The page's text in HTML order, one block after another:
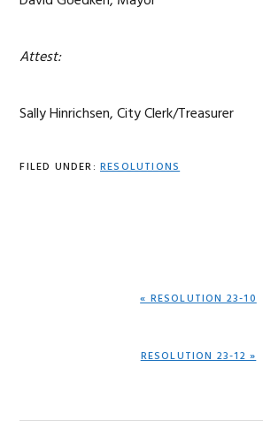
Attest:
Sally Hinrichsen, City Clerk/Treasurer
FILED UNDER: RESOLUTIONS
PREVIOUS
« RESOLUTION 23-10
NEXT
RESOLUTION 23-12 »